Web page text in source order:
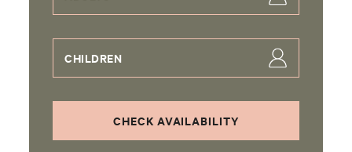
CHILDREN
CHECK AVAILABILITY